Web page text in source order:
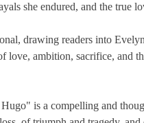
she endured, and the true
drawing readers into
love, ambition, sacrifice, and
is a compelling and